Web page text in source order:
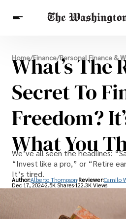
Breaking News
Finance
Celebrities
Entertainment
Crypto
Others
Home/Finance/Personal Finance &
What’s The
Secret To
Freedom?
What You
We’ve all seen the headlines:
“Invest like a pro,” or “Retire
It’s tired.
Author:Alberto Thompson Reviewer:Camilo
Dec 17, 20242.5K Shares122.3K Views